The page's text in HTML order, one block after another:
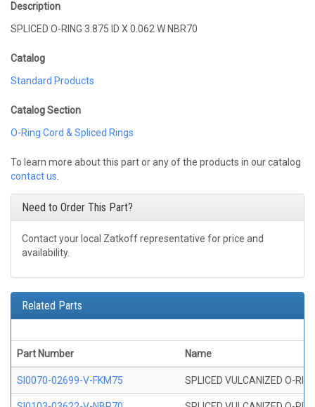
Description
SPLICED O-RING 3.875 ID X 0.062 W NBR70
Catalog
Standard Products
Catalog Section
O-Ring Cord & Spliced Rings
To learn more about this part or any of the products in our catalog
contact us
Need to Order This Part?
Contact your local Zatkoff representative for price and
availability.
Related Parts
Part Number Name
SI0070-02699-V-FKM75 SPLICED VULCANIZED O-